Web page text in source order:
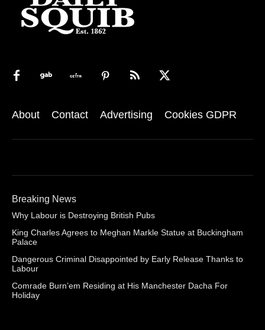
About Contact Advertising Cookies GDPR
Breaking News
Why Labour is Destroying British Pubs
King Charles Agrees to Meghan Markle Statue at Buckingham
Palace
Dangerous Criminal Disappointed by Early Release Thanks to
Labour
Comrade Burn’em Residing at His Manchester Dacha For
Holiday